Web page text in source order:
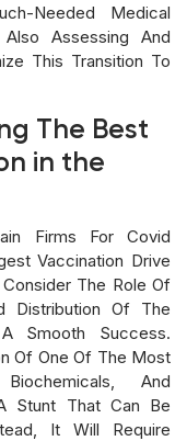
Needed Medical
Assessing And
This Transition To
The Best
in the
Firms For Covid
Vaccination Drive
The Role Of
Distribution Of The
Smooth Success.
Of One Of The Most
And
Stunt That Can Be
It Will Require